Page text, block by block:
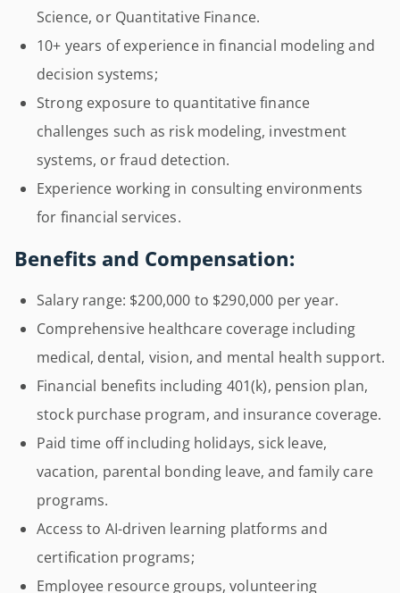
Science, or Quantitative Finance.
10+ years of experience in financial modeling and
decision systems;
Strong exposure to quantitative finance
challenges such as risk modeling, investment
systems, or fraud detection.
Experience working in consulting environments
for financial services.
Benefits and Compensation:
Salary range: $200,000 to $290,000 per year.
Comprehensive healthcare coverage including
medical, dental, vision, and mental health support.
Financial benefits including 401(k), pension plan,
stock purchase program, and insurance coverage.
Paid time off including holidays, sick leave,
vacation, parental bonding leave, and family care
programs.
Access to AI-driven learning platforms and
certification programs;
Employee resource groups, volunteering